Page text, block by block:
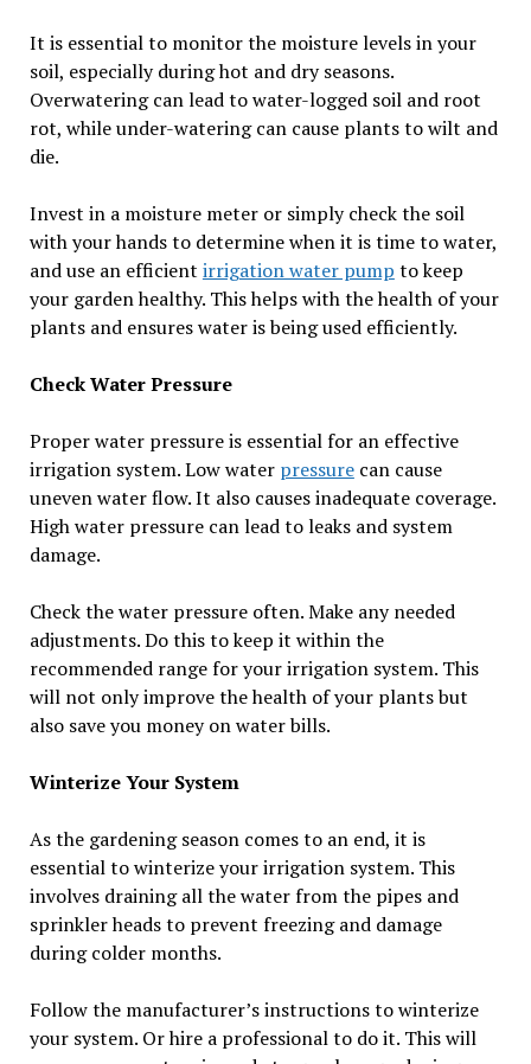
It is essential to monitor the moisture levels in your
soil, especially during hot and dry seasons.
Overwatering can lead to water-logged soil and root
rot, while under-watering can cause plants to wilt and
die.
Invest in a moisture meter or simply check the soil
with your hands to determine when it is time to water,
and use an efficient irrigation water pump to keep
your garden healthy. This helps with the health of your
plants and ensures water is being used efficiently.
Check Water Pressure
Proper water pressure is essential for an effective
irrigation system. Low water pressurecan cause
uneven water flow. It also causes inadequate coverage.
High water pressure can lead to leaks and system
damage.
Check the water pressure often. Make any needed
adjustments. Do this to keep it within the
recommended range for your irrigation system. This
will not only improve the health of your plants but
also save you money on water bills.
Winterize Your System
As the gardening season comes to an end, it is
essential to winterize your irrigation system. This
involves draining all the water from the pipes and
sprinkler heads to prevent freezing and damage
during colder months.
Follow the manufacturer’s instructions to winterize
your system. Or hire a professional to do it. This will